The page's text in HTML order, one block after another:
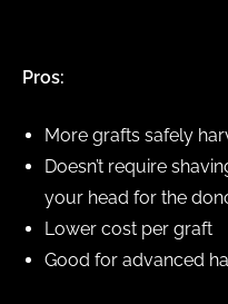
Pros:
More grafts safely
Doesn’t require
your head for the
Lower cost per graft
Good for advanced